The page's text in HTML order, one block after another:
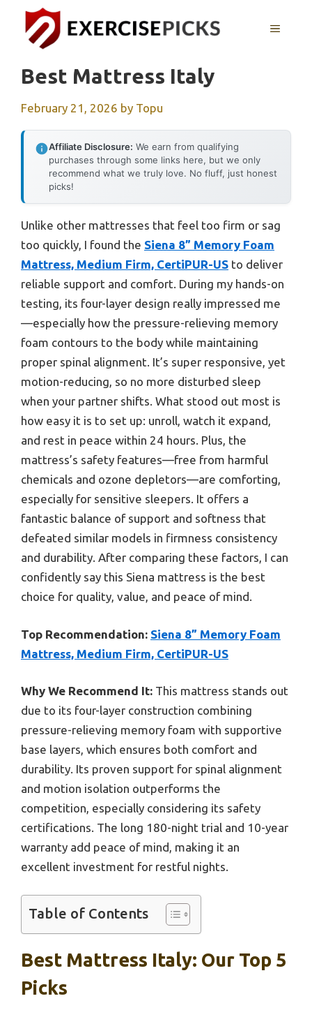
content
MENU
Best Mattress Italy
February 21, 2026 by Topu
Affiliate Disclosure: We earn from qualifying
purchases through some links here, but we only
recommend what we truly love. No fluff, just honest
picks!
Unlike other mattresses that feel too firm or sag
too quickly, I found the Siena 8” Memory Foam
Mattress, Medium Firm, CertiPUR-US to deliver
reliable support and comfort. During my hands-on
testing, its four-layer design really impressed me
—especially how the pressure-relieving memory
foam contours to the body while maintaining
proper spinal alignment. It’s super responsive, yet
motion-reducing, so no more disturbed sleep
when your partner shifts. What stood out most is
how easy it is to set up: unroll, watch it expand,
and rest in peace within 24 hours. Plus, the
mattress’s safety features—free from harmful
chemicals and ozone depletors—are comforting,
especially for sensitive sleepers. It offers a
fantastic balance of support and softness that
defeated similar models in firmness consistency
and durability. After comparing these factors, I can
confidently say this Siena mattress is the best
choice for quality, value, and peace of mind.
Top Recommendation: Siena 8” Memory Foam
Mattress, Medium Firm, CertiPUR-US
Why We Recommend It: This mattress stands out
due to its four-layer construction combining
pressure-relieving memory foam with supportive
base layers, which ensures both comfort and
durability. Its proven support for spinal alignment
and motion isolation outperforms the
competition, especially considering its safety
certifications. The long 180-night trial and 10-year
warranty add peace of mind, making it an
excellent investment for restful nights.
Table of Contents
Best Mattress Italy: Our Top 5
Picks